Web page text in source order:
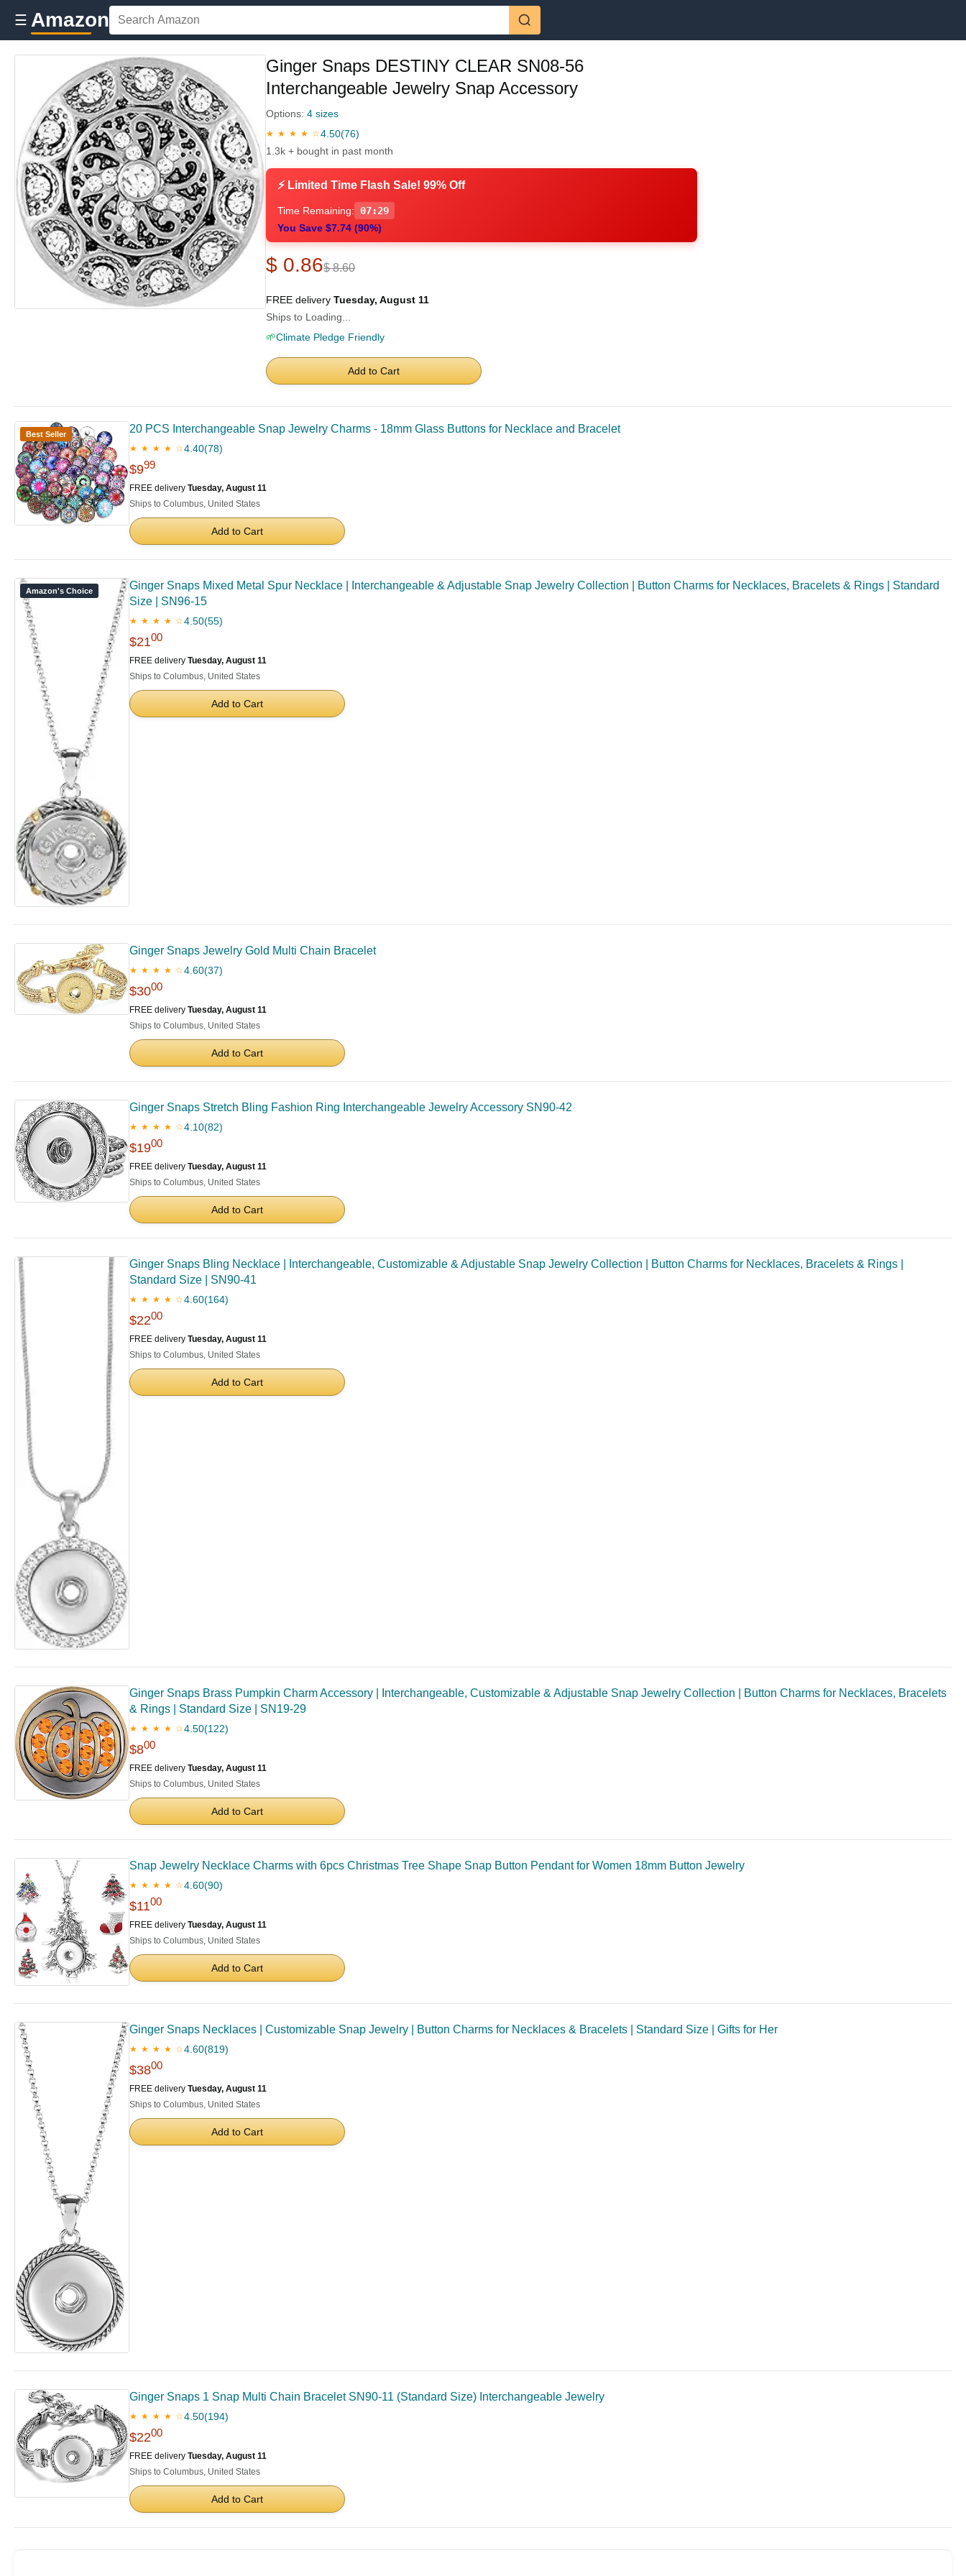
☰ Amazon
Ginger Snaps DESTINY CLEAR SN08-56
Interchangeable Jewelry Snap Accessory
Options: 4 sizes
★ ★ ★ ★ ☆4.50(76)
1.3k + bought in past month
⚡ Limited Time Flash Sale! 99% Off
Time Remaining:
07:28
You Save $7.74 (90%)
$ 0.86$ 8.60
FREE delivery Tuesday, August 11
Ships to Loading...
🌱Climate Pledge Friendly
Add to Cart
Best Seller 20 PCS Interchangeable Snap Jewelry Charms - 18mm Glass Buttons for Necklace and Bracelet
★ ★ ★ ★ ☆4.40(78)
$999
FREE delivery Tuesday, August 11
Ships to Columbus, United States
Add to Cart
Amazon's Choice
Ginger Snaps Mixed Metal Spur Necklace | Interchangeable & Adjustable Snap Jewelry Collection | Button Charms for Necklaces, Bracelets & Rings | Standard
Size | SN96-15
★ ★ ★ ★ ☆4.50(55)
$2100
FREE delivery Tuesday, August 11
Ships to Columbus, United States
Add to Cart
Ginger Snaps Jewelry Gold Multi Chain Bracelet
★ ★ ★ ★ ☆4.60(37)
$3000
FREE delivery Tuesday, August 11
Ships to Columbus, United States
Add to Cart
Ginger Snaps Stretch Bling Fashion Ring Interchangeable Jewelry Accessory SN90-42
★ ★ ★ ★ ☆4.10(82)
$1900
FREE delivery Tuesday, August 11
Ships to Columbus, United States
Add to Cart
Ginger Snaps Bling Necklace | Interchangeable, Customizable & Adjustable Snap Jewelry Collection | Button Charms for Necklaces, Bracelets & Rings |
Standard Size | SN90-41
★ ★ ★ ★ ☆4.60(164)
$2200
FREE delivery Tuesday, August 11
Ships to Columbus, United States
Add to Cart
Ginger Snaps Brass Pumpkin Charm Accessory | Interchangeable, Customizable & Adjustable Snap Jewelry Collection | Button Charms for Necklaces, Bracelets
& Rings | Standard Size | SN19-29
★ ★ ★ ★ ☆4.50(122)
$800
FREE delivery Tuesday, August 11
Ships to Columbus, United States
Add to Cart
Snap Jewelry Necklace Charms with 6pcs Christmas Tree Shape Snap Button Pendant for Women 18mm Button Jewelry
★ ★ ★ ★ ☆4.60(90)
$1100
FREE delivery Tuesday, August 11
Ships to Columbus, United States
Add to Cart
Ginger Snaps Necklaces | Customizable Snap Jewelry | Button Charms for Necklaces & Bracelets | Standard Size | Gifts for Her
★ ★ ★ ★ ☆4.60(819)
$3800
FREE delivery Tuesday, August 11
Ships to Columbus, United States
Add to Cart
Ginger Snaps 1 Snap Multi Chain Bracelet SN90-11 (Standard Size) Interchangeable Jewelry
★ ★ ★ ★ ☆4.50(194)
$2200
FREE delivery Tuesday, August 11
Ships to Columbus, United States
Add to Cart